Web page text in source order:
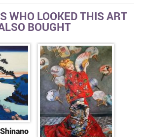
WHO LOOKED THIS ART
BOUGHT